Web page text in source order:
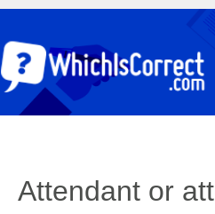
Attendant or